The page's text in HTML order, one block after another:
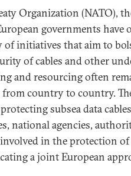
Organization (NATO),
governments have
initiatives that aim to
of cables and other
and resourcing often
country to country.
subsea data
national agencies,
in the protection
a joint European